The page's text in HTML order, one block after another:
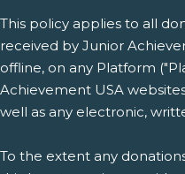
This policy applies to all
received by Junior
offline, on any Platform
Achievement USA
well as any electronic,
To the extent any